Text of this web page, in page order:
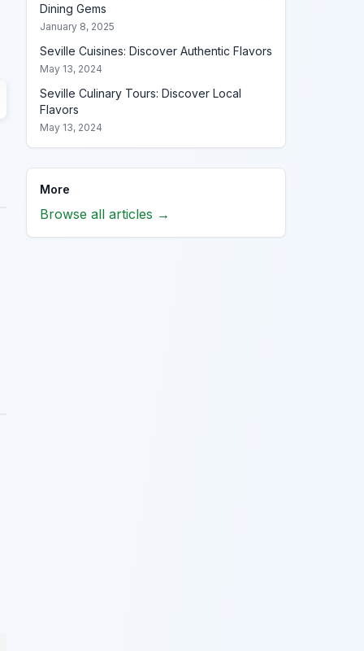
Dining Gems
January 8, 2025
Seville Cuisines: Discover Authentic Flavors
May 13, 2024
Seville Culinary Tours: Discover Local
Flavors
May 13, 2024
More
Browse all articles →